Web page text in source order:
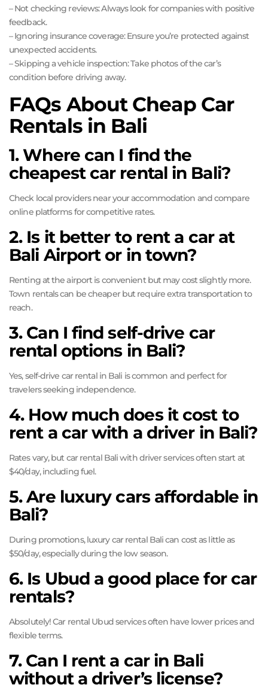
– Not checking reviews: Always look for companies with positive
feedback.
– Ignoring insurance coverage: Ensure you’re protected against
unexpected accidents.
– Skipping a vehicle inspection: Take photos of the car’s
condition before driving away.
FAQs About Cheap Car
Rentals in Bali
1. Where can I find the
cheapest car rental in Bali?
Check local providers near your accommodation and compare
online platforms for competitive rates.
2. Is it better to rent a car at
Bali Airport or in town?
Renting at the airport is convenient but may cost slightly more.
Town rentals can be cheaper but require extra transportation to
reach.
3. Can I find self-drive car
rental options in Bali?
Yes, self-drive car rental in Bali is common and perfect for
travelers seeking independence.
4. How much does it cost to
rent a car with a driver in Bali?
Rates vary, but car rental Bali with driver services often start at
$40/day, including fuel.
5. Are luxury cars affordable in
Bali?
During promotions, luxury car rental Bali can cost as little as
$50/day, especially during the low season.
6. Is Ubud a good place for car
rentals?
Absolutely! Car rental Ubud services often have lower prices and
flexible terms.
7. Can I rent a car in Bali
without a driver’s license?